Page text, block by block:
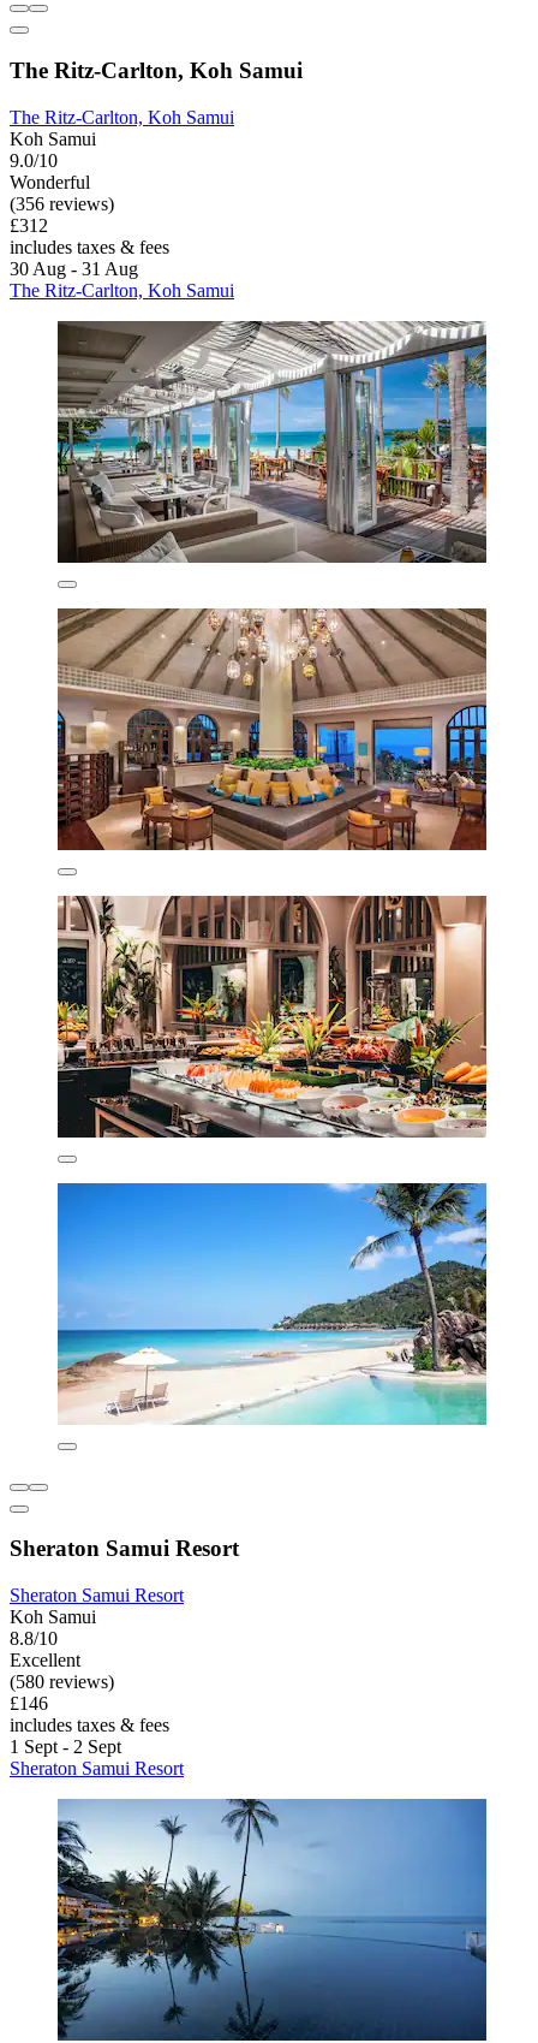
The Ritz-Carlton, Koh Samui
The Ritz-Carlton, Koh Samui
Koh Samui
9.0/10
Wonderful
(356 reviews)
£312
includes taxes & fees
30 Aug - 31 Aug
The Ritz-Carlton, Koh Samui
Sheraton Samui Resort
Sheraton Samui Resort
Koh Samui
8.8/10
Excellent
(580 reviews)
£146
includes taxes & fees
1 Sept - 2 Sept
Sheraton Samui Resort